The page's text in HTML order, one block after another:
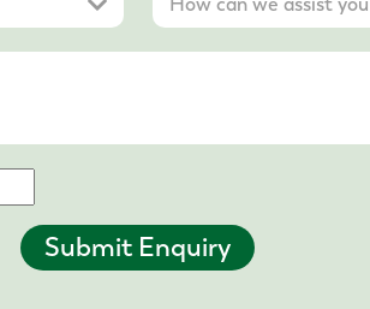
Submit Enquiry